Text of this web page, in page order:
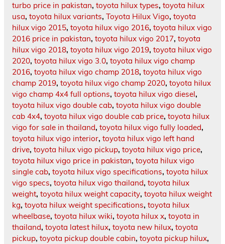
turbo price in pakistan, toyota hilux types, toyota hilux
usa, toyota hilux variants, Toyota Hilux Vigo, toyota
hilux vigo 2015, toyota hilux vigo 2016, toyota hilux vigo
2016 price in pakistan, toyota hilux vigo 2017, toyota
hilux vigo 2018, toyota hilux vigo 2019, toyota hilux vigo
2020, toyota hilux vigo 3.0, toyota hilux vigo champ
2016, toyota hilux vigo champ 2018, toyota hilux vigo
champ 2019, toyota hilux vigo champ 2020, toyota hilux
vigo champ 4x4 full options, toyota hilux vigo diesel,
toyota hilux vigo double cab, toyota hilux vigo double
cab 4x4, toyota hilux vigo double cab price, toyota hilux
vigo for sale in thailand, toyota hilux vigo fully loaded,
toyota hilux vigo interior, toyota hilux vigo left hand
drive, toyota hilux vigo pickup, toyota hilux vigo price,
toyota hilux vigo price in pakistan, toyota hilux vigo
single cab, toyota hilux vigo specifications, toyota hilux
vigo specs, toyota hilux vigo thailand, toyota hilux
weight, toyota hilux weight capacity, toyota hilux weight
kg, toyota hilux weight specifications, toyota hilux
wheelbase, toyota hilux wiki, toyota hilux x, toyota in
thailand, toyota latest hilux, toyota new hilux, toyota
pickup, toyota pickup double cabin, toyota pickup hilux,